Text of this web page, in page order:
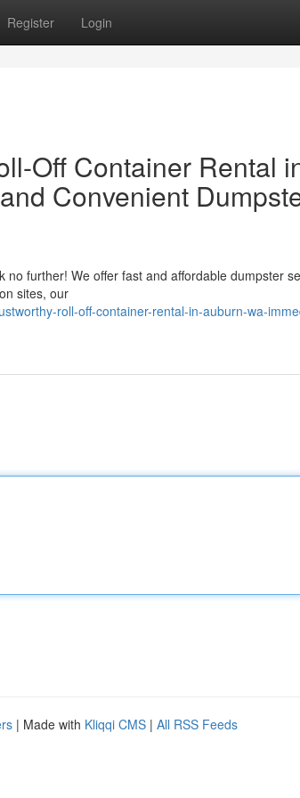
Register Login
Off Container Rental
Convenient
further! We offer fast and affordable dumpster
sites, our
roll-off-container-rental-in-auburn-wa-
| Made with Kliqqi CMS | All RSS Feeds